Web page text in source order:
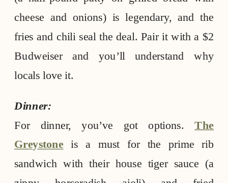
cheese and onions) is legendary, and the
fries and chili seal the deal. Pair it with a $2
Budweiser and you’ll understand why
locals love it.
Dinner:
For dinner, you’ve got options.The
Greystoneis a must for the prime rib
sandwich with their house tiger sauce (a